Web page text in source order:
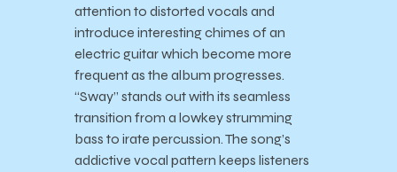
attention to distorted vocals and
introduce interesting chimes of an
electric guitar which become more
frequent as the album progresses.
“Sway” stands out with its seamless
transition from a lowkey strumming
bass to irate percussion. The song’s
addictive vocal pattern keeps listeners